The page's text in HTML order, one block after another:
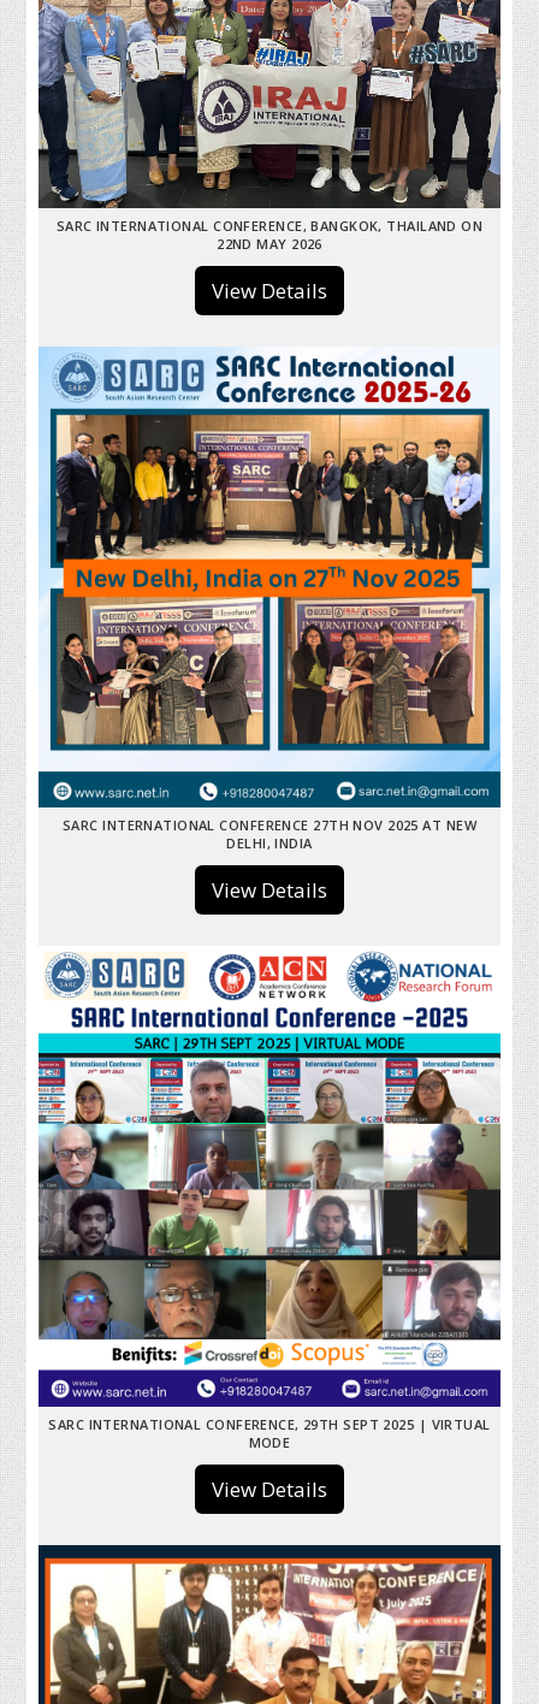
SARC INTERNATIONAL CONFERENCE, BANGKOK, THAILAND ON
22ND MAY 2026
View Details
SARC INTERNATIONAL CONFERENCE 27TH NOV 2025 AT NEW
DELHI, INDIA
View Details
SARC INTERNATIONAL CONFERENCE, 29TH SEPT 2025 | VIRTUAL
MODE
View Details